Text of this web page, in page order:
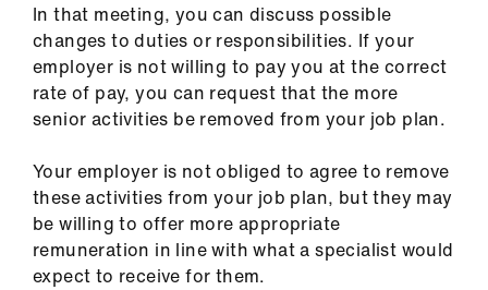
In that meeting, you can discuss possible
changes to duties or responsibilities. If your
employer is not willing to pay you at the correct
rate of pay, you can request that the more
senior activities be removed from your job plan.
Your employer is not obliged to agree to remove
these activities from your job plan, but they may
be willing to offer more appropriate
remuneration in line with what a specialist would
expect to receive for them.